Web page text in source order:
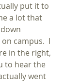
put it to
a lot that
campus.  I
in the right,
to hear the
went